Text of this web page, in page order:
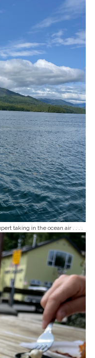
taking in the ocean air . . . .